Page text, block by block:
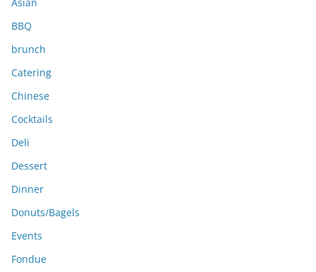
BBQ
brunch
Catering
Chinese
Cocktails
Deli
Dessert
Dinner
Donuts/Bagels
Events
Fondue